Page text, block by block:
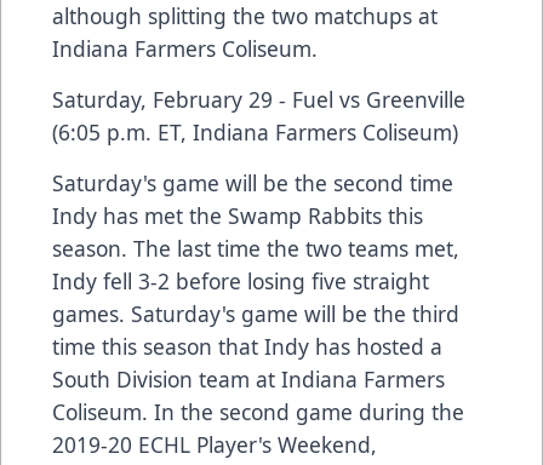
although splitting the two matchups at
Indiana Farmers Coliseum.
Saturday, February 29 - Fuel vs Greenville
(6:05 p.m. ET, Indiana Farmers Coliseum)
Saturday's game will be the second time
Indy has met the Swamp Rabbits this
season. The last time the two teams met,
Indy fell 3-2 before losing five straight
games. Saturday's game will be the third
time this season that Indy has hosted a
South Division team at Indiana Farmers
Coliseum. In the second game during the
2019-20 ECHL Player's Weekend,